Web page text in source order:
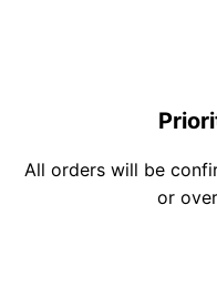
All orders will be
or